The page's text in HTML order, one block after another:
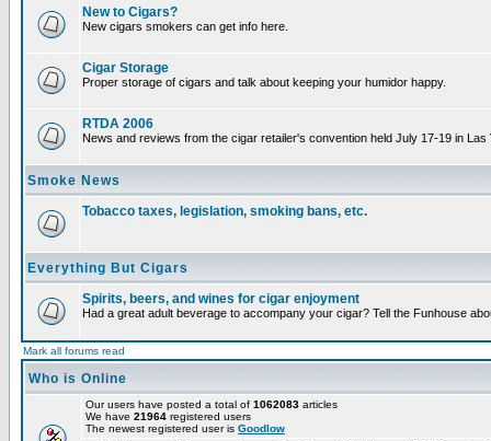
New to Cigars?
New cigars smokers can get info here.
Cigar Storage
Proper storage of cigars and talk about keeping your humidor happy.
RTDA 2006
News and reviews from the cigar retailer's convention held July 17-19 in Las
Smoke News
Tobacco taxes, legislation, smoking bans, etc.
Everything But Cigars
Spirits, beers, and wines for cigar enjoyment
Had a great adult beverage to accompany your cigar? Tell the Funhouse
Mark all forums read
Who is Online
Our users have posted a total of 1062083 articles
We have 21964 registered users
The newest registered user is Goodlow